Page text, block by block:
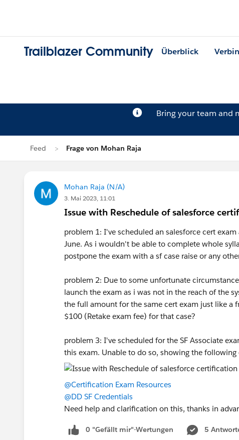
Trailblazer Community Überblick
Bring your team and
Feed Frage von Mohan Raja
Mohan Raja (N/A)
3. Mai 2023, 11:01
Issue with Reschedule of salesforce
problem 1: I've scheduled an salesforce cert
June. As i wouldn't be able to complete whole
postpone the exam with a sf case raise or any
problem 2: Due to some unfortunate
launch the exam as i was not in the reach of the
the full amount for the same cert exam just like a
$100 (Retake exam fee) for that case?
problem 3: I've scheduled for the SF Associate
this exam. Unable to do so, showing the following
@Certification Exam Resources
@DD SF Credentials
Need help and clarification on this, thanks in
0 "Gefällt mir"-Wertungen 5